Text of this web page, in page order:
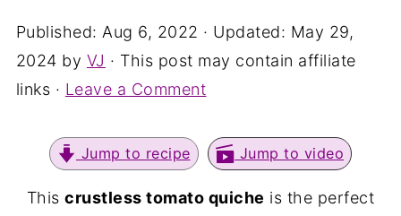
Published: Aug 6, 2022 · Updated: May 29,
2024 by VJ · This post may contain affiliate
links · Leave a Comment
Jump to recipe Jump to video
Thiscrustless tomato quiche is the perfect